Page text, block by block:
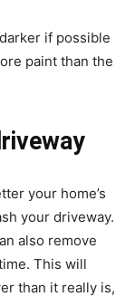
if possible
paint than the
your home’s
your driveway.
also remove
This will
than it really is,